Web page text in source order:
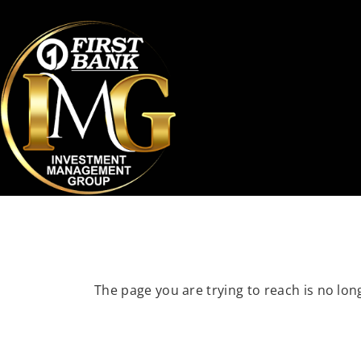
The page you are trying to reach is no